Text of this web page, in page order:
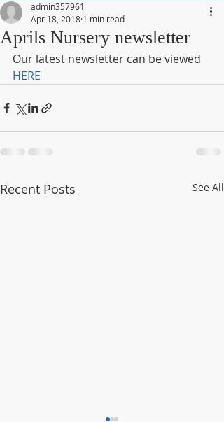
Aprils Nursery newsletter
admin357961
Apr 18, 2018 1 min read
Our latest newsletter can be viewed
HERE
Recent Posts See All